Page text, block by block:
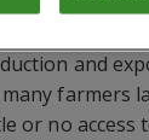
and
farmers
or no access